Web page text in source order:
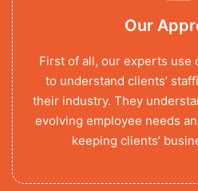
Our
First of all, our experts use
to understand clients’
their industry. They
evolving employee needs
keeping clients’